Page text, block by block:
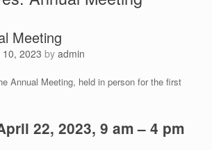
Meeting
10, 2023 by admin
Annual Meeting, held in person for the first
22, 2023, 9 am – 4 pm